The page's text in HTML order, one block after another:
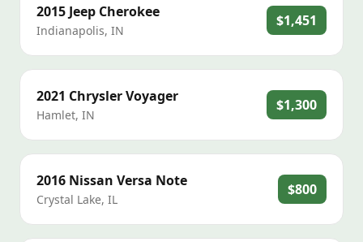
2015 Jeep Cherokee
Indianapolis, IN
$1,451
2021 ChryslerVoyager
Hamlet, IN
$1,300
2016 Nissan Versa Note
Crystal Lake, IL
$800